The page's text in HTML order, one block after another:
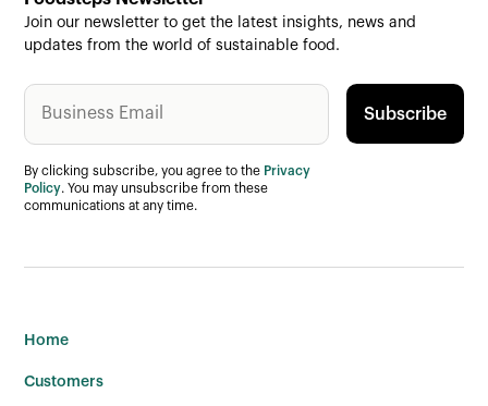
Join our newsletter to get the latest insights, news and
updates from the world of sustainable food.
By clicking subscribe, you agree to the Privacy
Policy. You may unsubscribe from these
communications at any time.
Home
Customers